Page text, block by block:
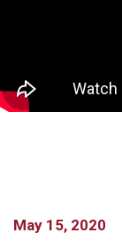
May 15, 2020